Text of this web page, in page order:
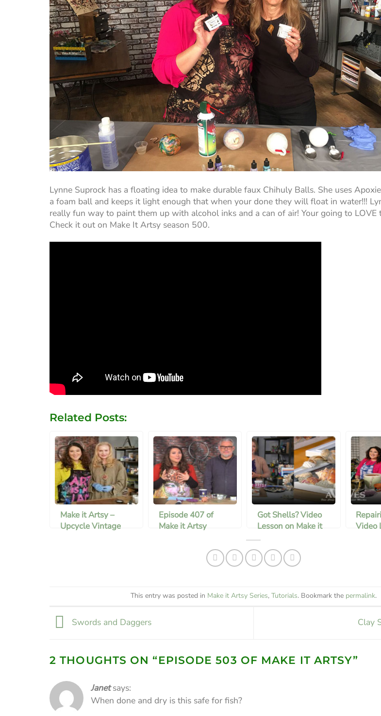
Lynne Suprock has a floating idea to make durable faux Chihuly Balls. She uses
a foam ball and keeps it light enough that when your done they will float in water!!!
really fun way to paint them up with alcohol inks and a can of air! Your going to LOVE
Check it out on Make It Artsy season 500.
Related Posts:
Make it Artsy –
Upcycle Vintage
Episode 407 of
Make it Artsy
Got Shells? Video
Lesson on Make it
Artsy
Video
This entry was posted in Make it Artsy Series, Tutorials. Bookmark the permalink.
Swords and Daggers Clay
2 THOUGHTS ON “EPISODE 503 OF MAKE IT ARTSY”
Janet says:
When done and dry is this safe for fish?